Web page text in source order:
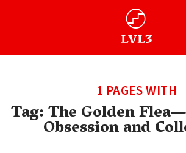
1 PAGES WITH
Tag:The Golden
Obsession and